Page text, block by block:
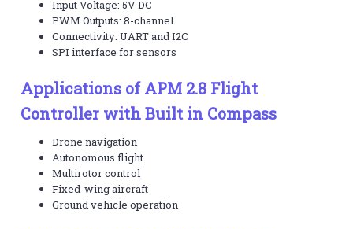
Input Voltage: 5V DC
PWM Outputs: 8-channel
Connectivity: UART and I2C
SPI interface for sensors
Applications of APM 2.8 Flight
Controller with Built in Compass
Drone navigation
Autonomous flight
Multirotor control
Fixed-wing aircraft
Ground vehicle operation